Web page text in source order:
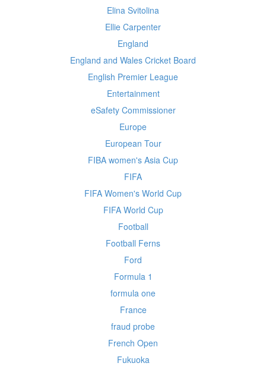
Elina Svitolina
Ellie Carpenter
England
England and Wales Cricket Board
English Premier League
Entertainment
eSafety Commissioner
Europe
European Tour
FIBA women's Asia Cup
FIFA
FIFA Women's World Cup
FIFA World Cup
Football
Football Ferns
Ford
Formula 1
formula one
France
fraud probe
French Open
Fukuoka